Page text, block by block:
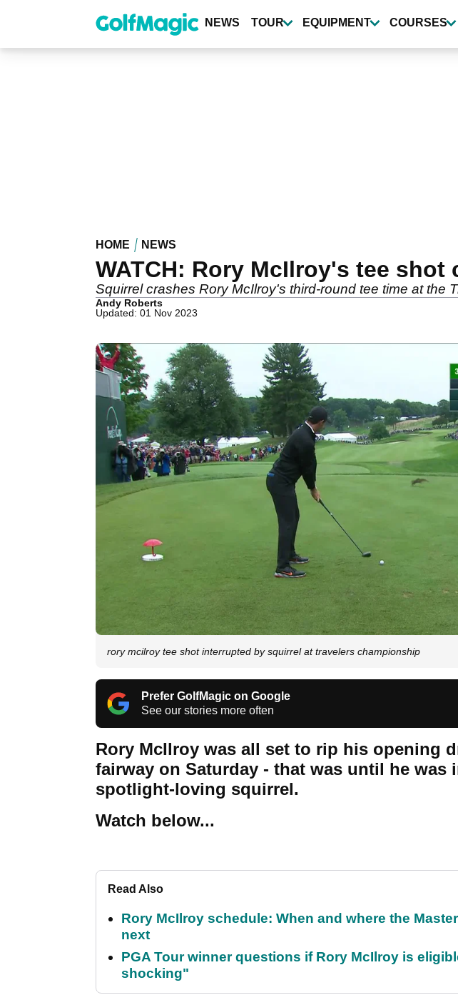
content
NEWS TOUR EQUIPMENT COURSES
HOME NEWS
WATCH: Rory McIlroy's tee
Squirrel crashes Rory McIlroy's third-round tee time at the
Andy Roberts
Updated: 01 Nov 2023
rory mcilroy tee shot interrupted by squirrel at travelers championship
Prefer GolfMagic on Google
See our stories more often
Rory McIlroy was all set to rip his opening
fairway on Saturday - that was until he was
spotlight-loving squirrel.
Watch below...
Read Also
Rory McIlroy schedule: When and where the
next
PGA Tour winner questions if Rory McIlroy is
shocking"